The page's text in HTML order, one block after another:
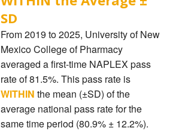
SD
From 2019 to 2025, University of New
Mexico College of Pharmacy
averaged a first-time NAPLEX pass
rate of 81.5%. This pass rate is
WITHIN the mean (±SD) of the
average national pass rate for the
same time period (80.9% ± 12.2%).